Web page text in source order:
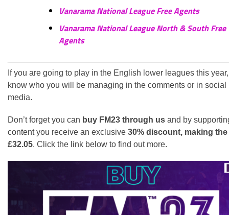
Vanarama National League Free Agents
Vanarama National League North & South Free
Agents
If you are going to play in the English lower leagues this
know who you will be managing in the comments or in social
media.
Don’t forget you can buy FM23 through us and by
content you receive an exclusive 30% discount, making the
£32.05. Click the link below to find out more.